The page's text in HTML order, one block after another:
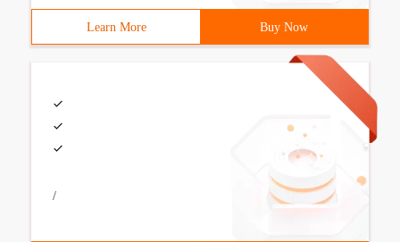
Learn More Buy Now
/